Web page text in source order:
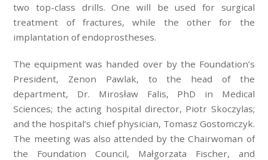
two top-class drills. One will be used for surgical
treatment of fractures, while the other for the
implantation of endoprostheses.
The equipment was handed over by the Foundation’s
President, Zenon Pawlak, to the head of the
department, Dr. Mirosław Falis, PhD in Medical
Sciences; the acting hospital director, Piotr Skoczylas;
and the hospital’s chief physician, Tomasz Gostomczyk.
The meeting was also attended by the Chairwoman of
the Foundation Council, Małgorzata Fischer, and